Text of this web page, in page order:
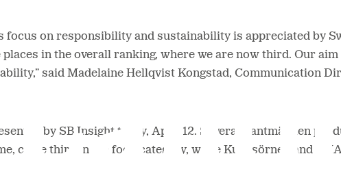
focus on responsibility and sustainability is appreciated by
in the overall ranking, where we are now third. Our
said Madelaine Hellqvist Kongstad, Communication
by SB Insight today, April 12. Several Lantmännen
came third in the food category, while Kungsörnen and